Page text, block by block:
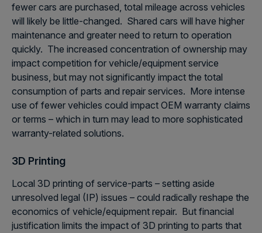
fewer cars are purchased, total mileage across vehicles
will likely be little-changed. Shared cars will have higher
maintenance and greater need to return to operation
quickly. The increased concentration of ownership may
impact competition for vehicle/equipment service
business, but may not significantly impact the total
consumption of parts and repair services. More intense
use of fewer vehicles could impact OEM warranty claims
or terms – which in turn may lead to more sophisticated
warranty-related solutions.
3D Printing
Local 3D printing of service-parts – setting aside
unresolved legal (IP) issues – could radically reshape the
economics of vehicle/equipment repair. But financial
justification limits the impact of 3D printing to parts that